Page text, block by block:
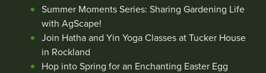
Summer Moments Series: Sharing Gardening Life
with AgScape!
Join Hatha and Yin Yoga Classes at Tucker House
in Rockland
Hop into Spring for an Enchanting Easter Egg